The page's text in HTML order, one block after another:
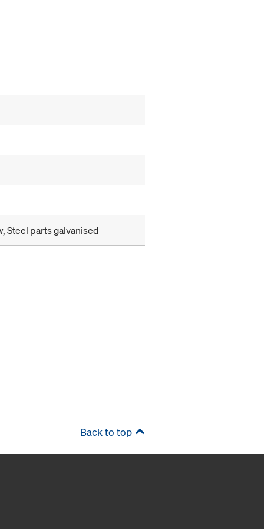
Steel parts galvanised
Back to top